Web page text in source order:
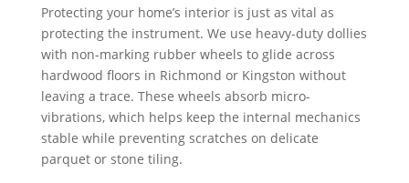
Protecting your home’s interior is just as vital as
protecting the instrument. We use heavy-duty dollies
with non-marking rubber wheels to glide across
hardwood floors in Richmond or Kingston without
leaving a trace. These wheels absorb micro-
vibrations, which helps keep the internal mechanics
stable while preventing scratches on delicate
parquet or stone tiling.